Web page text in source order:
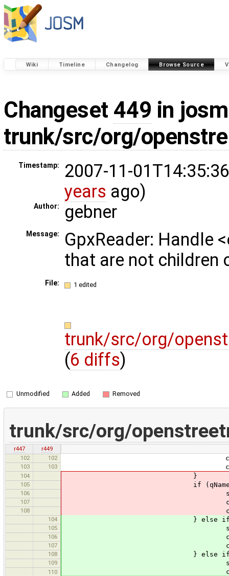
Wiki Timeline Changelog Browse Source
Changeset 449 in
trunk/src/org/
Timestamp:
2007-11-
years ago)
Author: gebner
Message:
GpxReader: Handle
that are not children
File: 1 edited
trunk/src/org/
(6 diffs)
Unmodified Added Removed
trunk/src/org/
r447
r449
102
102 currentState =
103 103 currentTrackSeg =
104 }
105 if
106
107 currentState =
108 currentLink = new
104 } else if
105
106 currentState =
107 currentLink = new
108 } else if
109
110 currentState =